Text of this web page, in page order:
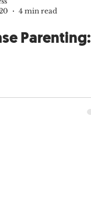
4 min read
Parenting: